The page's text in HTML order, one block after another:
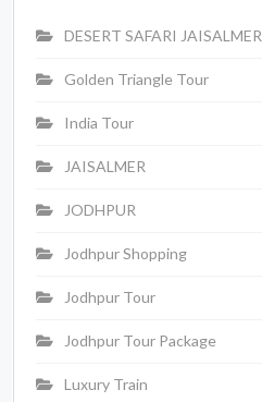
DESERT SAFARI JAISALMER
Golden Triangle Tour
India Tour
JAISALMER
JODHPUR
Jodhpur Shopping
Jodhpur Tour
Jodhpur Tour Package
Luxury Train